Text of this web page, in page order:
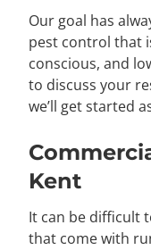
Our goal has
pest control that
conscious, and
to discuss your
we’ll get started
Kent
It can be difficult
that come with